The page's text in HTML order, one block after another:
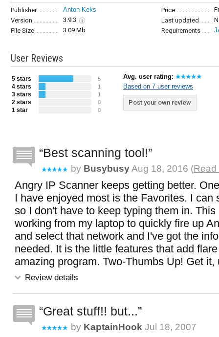
Publisher Anton Keks Price
Version
3.9.3 Last updated
File Size
3.09 Mb Requirements
User Reviews
5 stars 5
4 stars 1
3 stars 1
2 stars 0
1 star 0
Avg. user rating:
Based on 7 user reviews
Post your own review
Best scanning tool!
by BusybusyAug 18, 2016 (Read
Angry IP Scanner keeps getting better.
I have enjoyed most is the Favorites. I can
so I don't have to keep typing them in.
working from my laptop to quickly fire up
and select that network and I've got the
needed. It is the little features that add
amazing program. Two-Thumbs Up! Get it,
Review details
Great stuff!! but...
by KaptainHook Jul 18, 2007